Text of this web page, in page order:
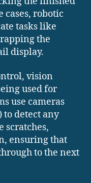
cases, robotic
tasks like
the
display.
vision
used for
use cameras
detect any
scratches,
ensuring that
to the next